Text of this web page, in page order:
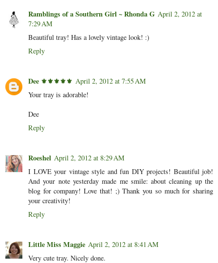
Ramblings of a Southern Girl ~ Rhonda G April 2, 2012 at
7:29 AM
Beautiful tray! Has a lovely vintage look! :)
Reply
Dee ⚜️⚜️⚜️⚜️⚜️ April 2, 2012 at 7:55 AM
Your tray is adorable!
Dee
Reply
Roeshel April 2, 2012 at 8:29 AM
I LOVE your vintage style and fun DIY projects! Beautiful job!
And your note yesterday made me smile: about cleaning up the
blog for company! Love that! ;) Thank you so much for sharing
your creativity!
Reply
Little Miss Maggie April 2, 2012 at 8:41 AM
Very cute tray. Nicely done.